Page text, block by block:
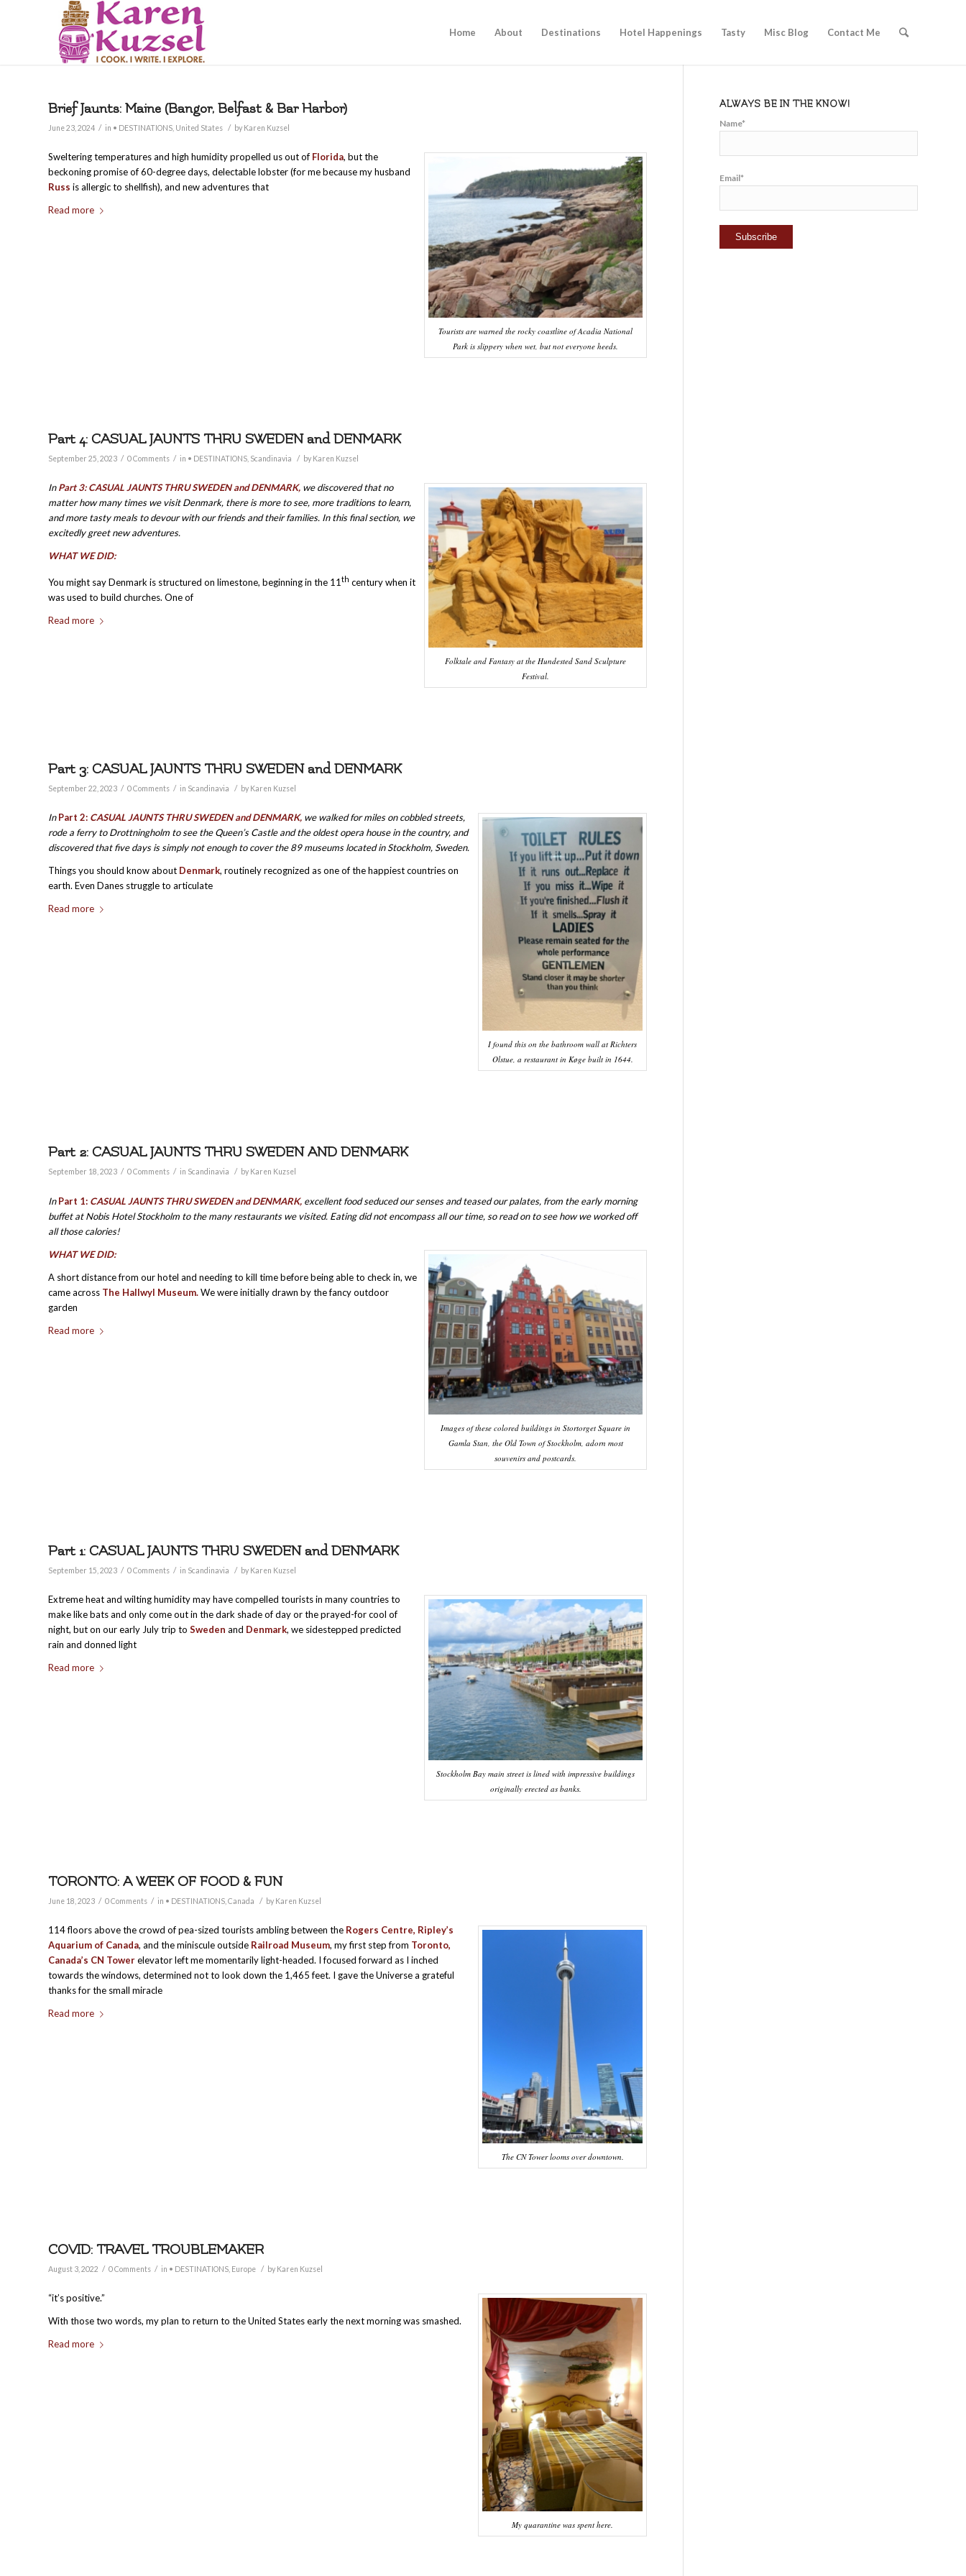
Home About Destinations Hotel Happenings Tasty Misc Blog Contact Me
Brief Jaunts: Maine (Bangor, Belfast & Bar Harbor)
June 23, 2024 / in • DESTINATIONS United States / by Karen Kuzsel
Tourists are warned the rocky coastline of Acadia National
Park is slippery when wet, but not everyone heeds.
Sweltering temperatures and high humidity propelled us out of Florida, but the
beckoning promise of 60-degree days, delectable lobster (for me because my husband
Russ is allergic to shellfish), and new adventures that
Read more
Part 4: CASUAL JAUNTS THRU SWEDEN and DENMARK
September 25, 2023 / 0 Comments / in • DESTINATIONS Scandinavia / by Karen Kuzsel
Folktale and Fantasy at the Hundested Sand Sculpture
Festival.
InPart 3: CASUAL JAUNTS THRU SWEDEN and DENMARK, we discovered that no
matter how many times we visit Denmark, there is more to see, more traditions to learn,
and more tasty meals to devour with our friends and their families. In this final section, we
excitedly greet new adventures.
WHAT WE DID:
You might say Denmark is structured on limestone, beginning in the 11 th century when it
was used to build churches. One of
Read more
Part 3: CASUAL JAUNTS THRU SWEDEN and DENMARK
September 22, 2023 / 0 Comments / in Scandinavia / by Karen Kuzsel
I found this on the bathroom wall at Richters
Olstue, a restaurant in Køge built in 1644.
InPart 2: CASUAL JAUNTS THRU SWEDEN and DENMARK, we walked for miles on cobbled streets,
rode a ferry to Drottningholm to see the Queen’s Castle and the oldest opera house in the country, and
discovered that five days is simply not enough to cover the 89 museums located in Stockholm, Sweden.
Things you should know about Denmark, routinely recognized as one of the happiest countries on
earth. Even Danes struggle to articulate
Read more
Part 2: CASUAL JAUNTS THRU SWEDEN AND DENMARK
September 18, 2023 / 0 Comments / in Scandinavia / by Karen Kuzsel
In Part 1: CASUAL JAUNTS THRU SWEDEN and DENMARK, excellent food seduced our senses and teased our palates, from the early morning
buffet at Nobis Hotel Stockholm to the many restaurants we visited. Eating did not encompass all our time, so read on to see how we worked off
all those calories!
Images of these colored buildings in Stortorget Square in
Gamla Stan, the Old Town of Stockholm, adorn most
souvenirs and postcards.
WHAT WE DID:
A short distance from our hotel and needing to kill time before being able to check in, we
came across The Hallwyl Museum.We were initially drawn by the fancy outdoor
garden
Read more
Part 1: CASUAL JAUNTS THRU SWEDEN and DENMARK
September 15, 2023 / 0 Comments / in Scandinavia / by Karen Kuzsel
Stockholm Bay main street is lined with impressive buildings
originally erected as banks.
Extreme heat and wilting humidity may have compelled tourists in many countries to
make like bats and only come out in the dark shade of day or the prayed-for cool of
night, but on our early July trip to Sweden and Denmark, we sidestepped predicted
rain and donned light
Read more
TORONTO: A WEEK OF FOOD & FUN
June 18, 2023 / 0 Comments / in • DESTINATIONS Canada / by Karen Kuzsel
The CN Tower looms over downtown.
114 floors above the crowd of pea-sized tourists ambling between the Rogers Centre, Ripley’s
Aquarium of Canada, and the miniscule outside Railroad Museum, my first step from Toronto,
Canada’s CN Towerelevator left me momentarily light-headed. I focused forward as I inched
towards the windows, determined not to look down the 1,465 feet. I gave the Universe a grateful
thanks for the small miracle
Read more
COVID: TRAVEL TROUBLEMAKER
August 3, 2022 / 0 Comments / in • DESTINATIONS Europe / by Karen Kuzsel
My quarantine was spent here.
“it’s positive.”
With those two words, my plan to return to the United States early the next morning was smashed.
Read more
ALWAYS BE IN THE KNOW!
Name*
Email*